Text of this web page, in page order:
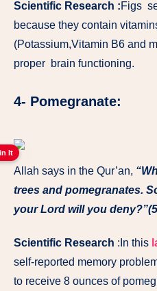
Scientific Research :Figs
because they contain
(Potassium,Vitamin B6 and
proper brain functioning.
4- Pomegranate:
It
Allah says in the Qur’an,
trees and pomegranates.
your Lord will you
Scientific Research :In this
self-reported memory
to receive 8 ounces of